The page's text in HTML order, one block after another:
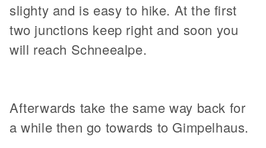
slighty and is easy to hike. At the first
two junctions keep right and soon you
will reach Schneealpe.
Afterwards take the same way back for
a while then go towards to Gimpelhaus.